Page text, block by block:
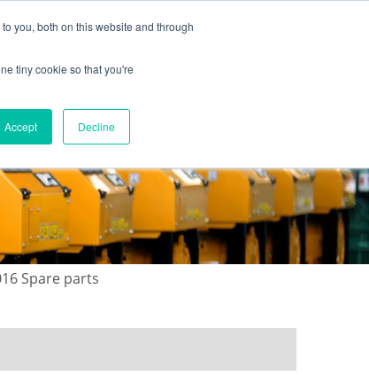
you, both on this website and through
tiny cookie so that you're
Accept Decline
Spare parts